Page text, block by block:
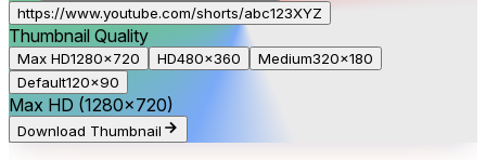
https://www.youtube.com/shorts/abc123XYZ
Thumbnail Quality
Max HD1280×720 HD480×360 Medium320×180
Default120×90
Max HD (1280×720)
Download Thumbnail